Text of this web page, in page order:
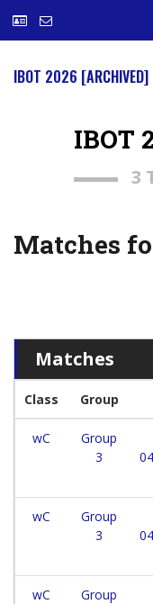
IBOT 2026 [ARCHIVED]
IBOT
3
Matches
Matches
Class Group
wC
Group
3
wC
Group
3
wC
Group